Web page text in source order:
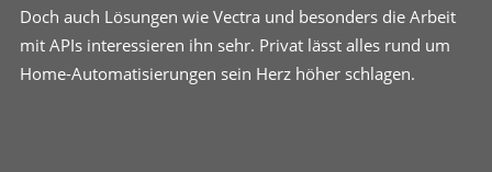
Doch auch Lösungen wie Vectra und besonders die Arbeit
mit APIs interessieren ihn sehr. Privat lässt alles rund um
Home-Automatisierungen sein Herz höher schlagen.